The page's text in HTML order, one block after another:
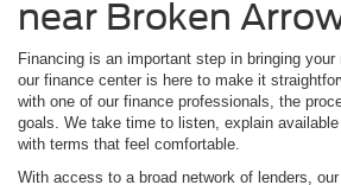
near Broken
Financing is an important step in bringing
our finance center is here to make it
with one of our finance professionals, the
goals. We take time to listen, explain
with terms that feel comfortable.
With access to a broad network of lenders,